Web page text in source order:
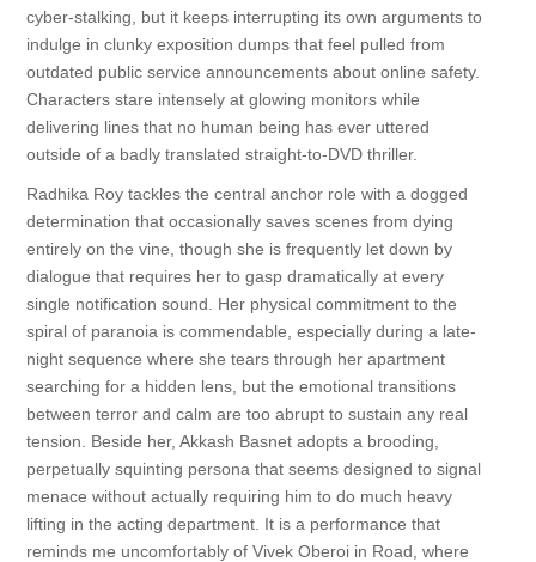
cyber-stalking, but it keeps interrupting its own arguments to
indulge in clunky exposition dumps that feel pulled from
outdated public service announcements about online safety.
Characters stare intensely at glowing monitors while
delivering lines that no human being has ever uttered
outside of a badly translated straight-to-DVD thriller.
Radhika Roy tackles the central anchor role with a dogged
determination that occasionally saves scenes from dying
entirely on the vine, though she is frequently let down by
dialogue that requires her to gasp dramatically at every
single notification sound. Her physical commitment to the
spiral of paranoia is commendable, especially during a late-
night sequence where she tears through her apartment
searching for a hidden lens, but the emotional transitions
between terror and calm are too abrupt to sustain any real
tension. Beside her, Akkash Basnet adopts a brooding,
perpetually squinting persona that seems designed to signal
menace without actually requiring him to do much heavy
lifting in the acting department. It is a performance that
reminds me uncomfortably of Vivek Oberoi in Road, where